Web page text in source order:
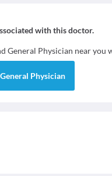
with this doctor.
General Physician near you
General Physician